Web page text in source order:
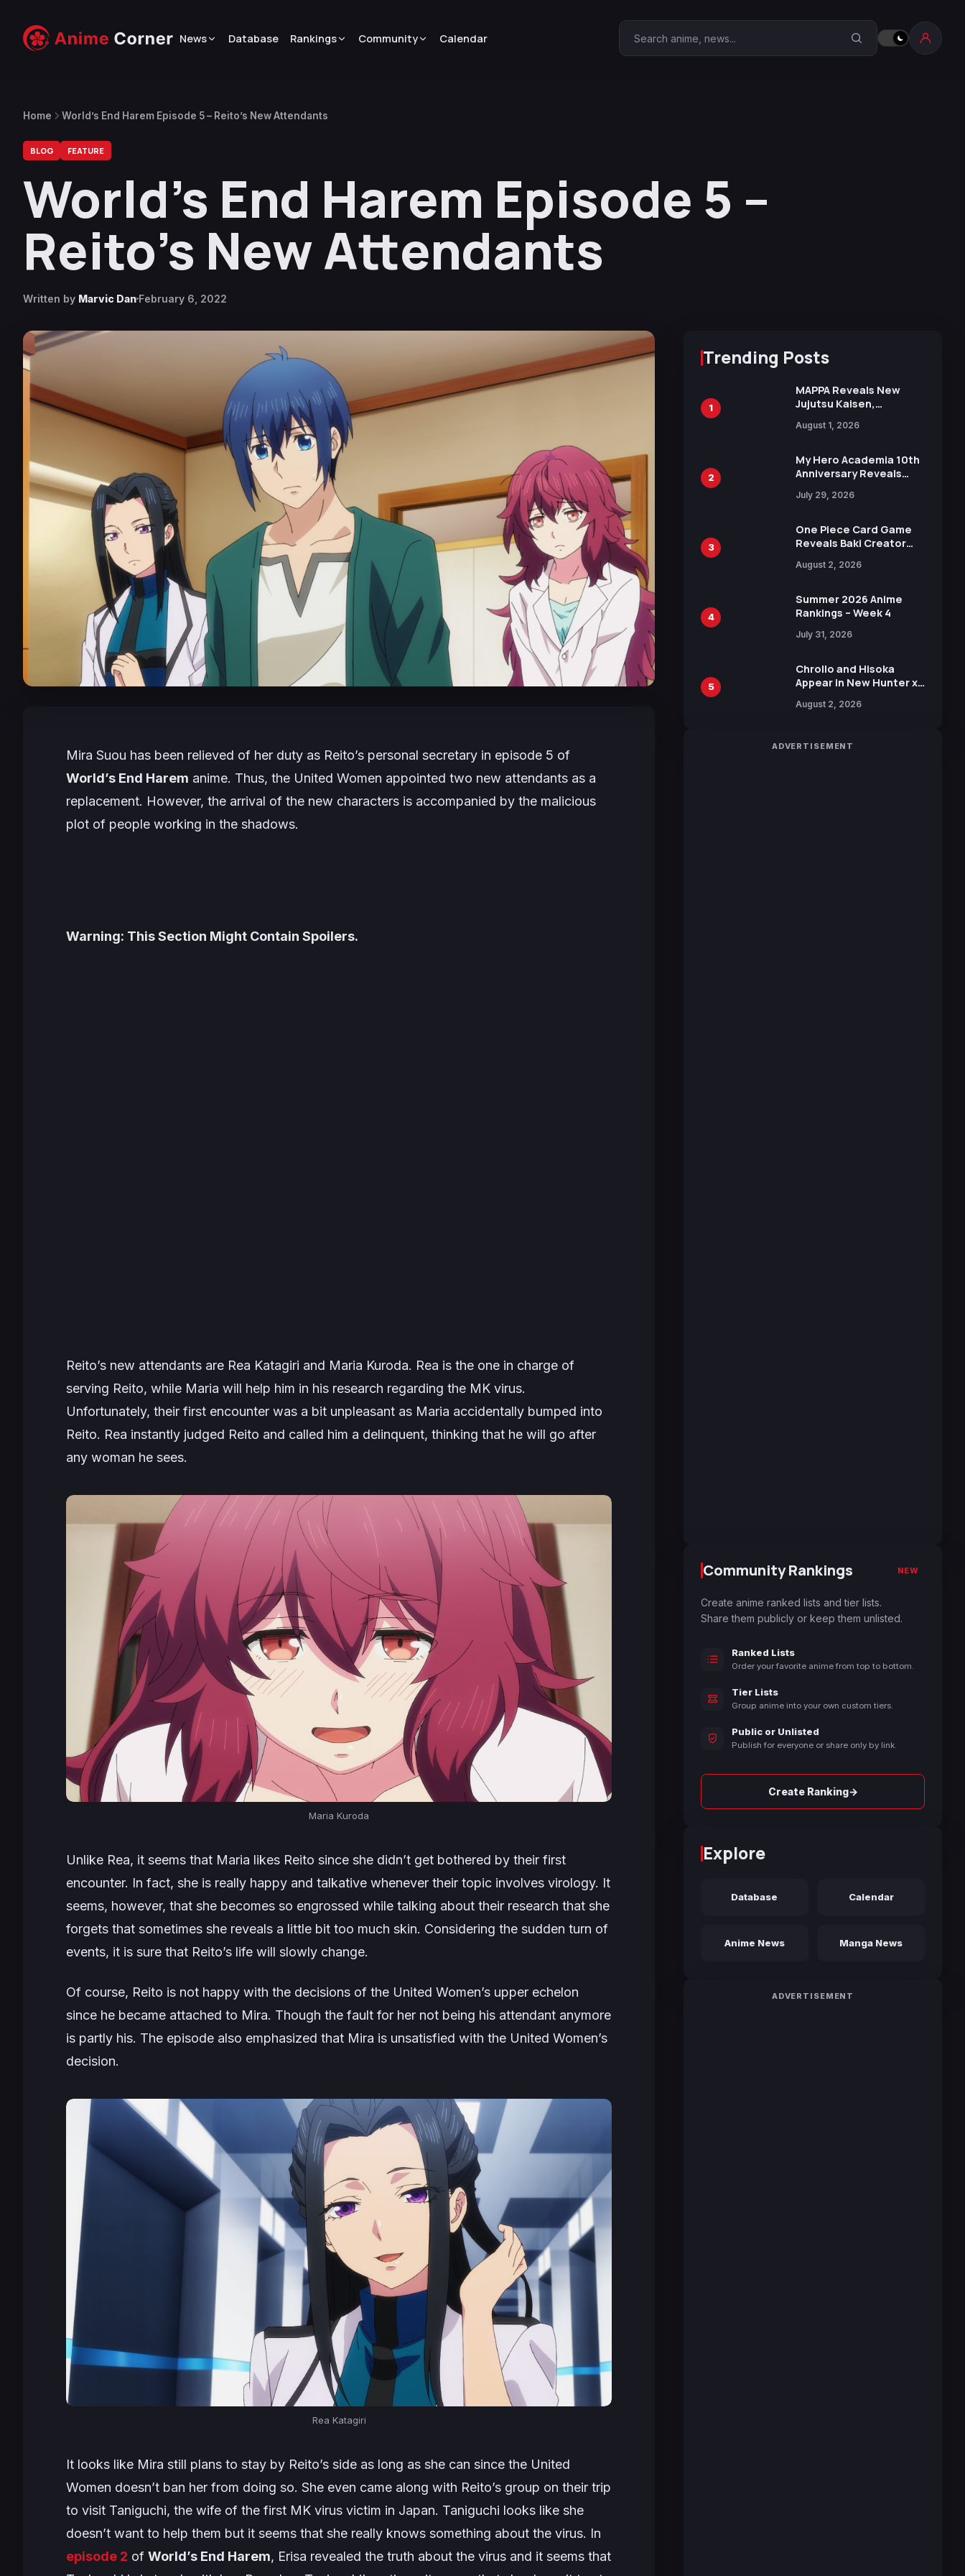
News Database Rankings Community Calendar Search Anime Corner
Home World’s End Harem Episode 5 – Reito’s New Attendants
BLOG FEATURE
World’s End Harem Episode 5 –
Reito’s New Attendants
Written by Marvic Dan February 6, 2022
Mira Suou has been relieved of her duty as Reito’s personal secretary in episode 5 of
World’s End Harem anime. Thus, the United Women appointed two new attendants as a
replacement. However, the arrival of the new characters is accompanied by the malicious
plot of people working in the shadows.
Warning: This Section Might Contain Spoilers.
Reito’s new attendants are Rea Katagiri and Maria Kuroda. Rea is the one in charge of
serving Reito, while Maria will help him in his research regarding the MK virus.
Unfortunately, their first encounter was a bit unpleasant as Maria accidentally bumped into
Reito. Rea instantly judged Reito and called him a delinquent, thinking that he will go after
any woman he sees.
Maria Kuroda
Unlike Rea, it seems that Maria likes Reito since she didn’t get bothered by their first
encounter. In fact, she is really happy and talkative whenever their topic involves virology. It
seems, however, that she becomes so engrossed while talking about their research that she
forgets that sometimes she reveals a little bit too much skin. Considering the sudden turn of
events, it is sure that Reito’s life will slowly change.
Of course, Reito is not happy with the decisions of the United Women’s upper echelon
since he became attached to Mira. Though the fault for her not being his attendant anymore
is partly his. The episode also emphasized that Mira is unsatisfied with the United Women’s
decision.
Rea Katagiri
It looks like Mira still plans to stay by Reito’s side as long as she can since the United
Women doesn’t ban her from doing so. She even came along with Reito’s group on their trip
to visit Taniguchi, the wife of the first MK virus victim in Japan. Taniguchi looks like she
doesn’t want to help them but it seems that she really knows something about the virus. In
episode 2 of World’s End Harem, Erisa revealed the truth about the virus and it seems that
Trending Posts
1
MAPPA Reveals New
Jujutsu Kaisen,
Attack on Titan
15th Anniversary Expo
August 1, 2026
2
My Hero Academia 10th
Anniversary Reveals
Visual
July 29, 2026
3
One Piece Card Game
Reveals Baki Creator
Illustration of Kaido,
in New Booster
August 2, 2026
4
Summer 2026 Anime
Rankings – Week 4
July 31, 2026
5
Chrollo and Hisoka
Appear in New Hunter x
Collaboration with
August 2, 2026
ADVERTISEMENT
Community Rankings NEW
Create anime ranked lists and tier lists.
Share them publicly or keep them unlisted.
Ranked Lists
Order your favorite anime from top to bottom.
Tier Lists
Group anime into your own custom tiers.
Public or Unlisted
Publish for everyone or share only by link.
Create Ranking→
Explore
Database Calendar
Anime News Manga News
ADVERTISEMENT